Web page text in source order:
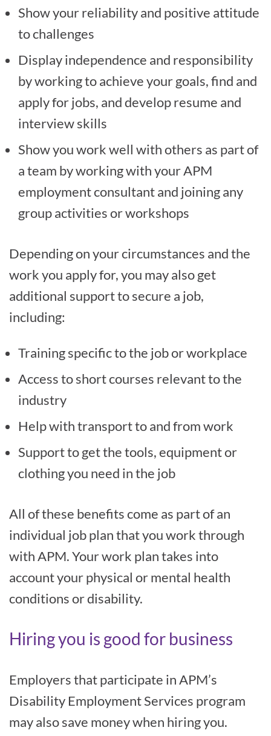
Show your reliability and positive attitude
to challenges
Display independence and responsibility
by working to achieve your goals, find and
apply for jobs, and develop resume and
interview skills
Show you work well with others as part of
a team by working with your APM
employment consultant and joining any
group activities or workshops
Depending on your circumstances and the
work you apply for, you may also get
additional support to secure a job,
including:
Training specific to the job or workplace
Access to short courses relevant to the
industry
Help with transport to and from work
Support to get the tools, equipment or
clothing you need in the job
All of these benefits come as part of an
individual job plan that you work through
with APM. Your work plan takes into
account your physical or mental health
conditions or disability.
Hiring you is good for business
Employers that participate in APM’s
Disability Employment Services program
may also save money when hiring you.